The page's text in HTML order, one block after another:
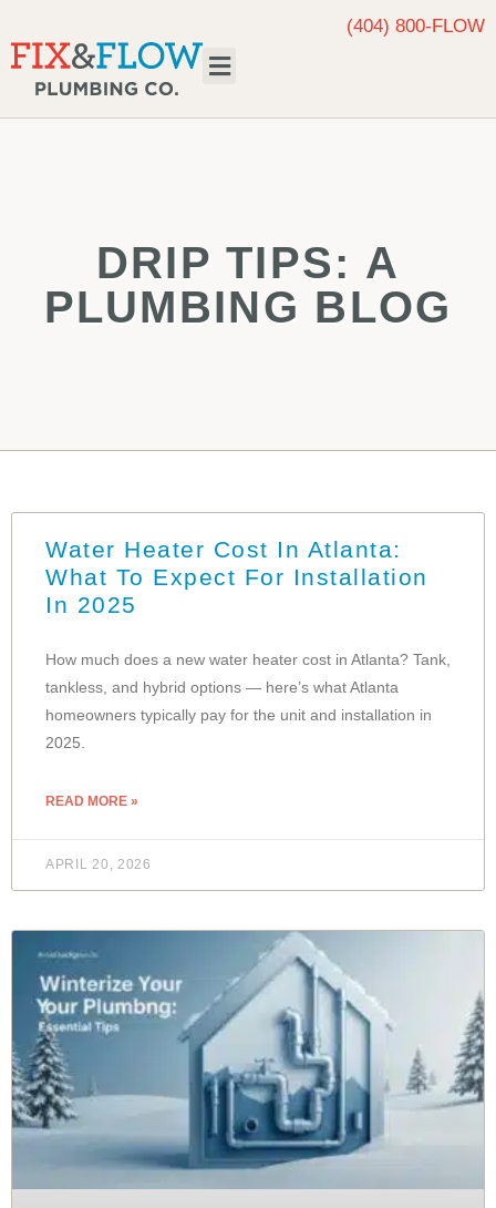
(404) 800-FLOW
DRIP TIPS: A
PLUMBING BLOG
Water Heater Cost In Atlanta:
What To Expect For Installation
In 2025
How much does a new water heater cost in Atlanta? Tank,
tankless, and hybrid options — here’s what Atlanta
homeowners typically pay for the unit and installation in
2025.
READ MORE »
APRIL 20, 2026